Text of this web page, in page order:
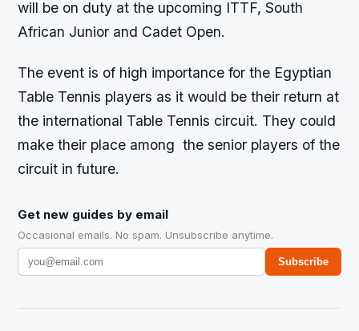
will be on duty at the upcoming ITTF, South
African Junior and Cadet Open.
The event is of high importance for the Egyptian
Table Tennis players as it would be their return at
the international Table Tennis circuit. They could
make their place among the senior players of the
circuit in future.
Get new guides by email
Occasional emails. No spam. Unsubscribe anytime.
Subscribe